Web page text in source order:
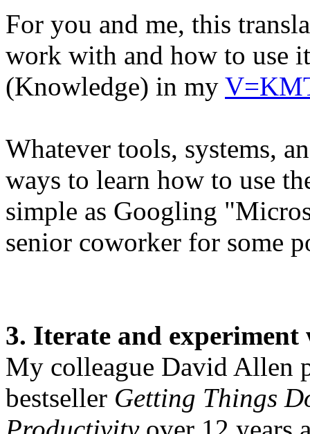
For you and me, this
work with and how to use
(Knowledge) in my
Whatever tools, systems,
ways to learn how to use
simple as Googling
senior coworker for some
3. Iterate and
My colleague David Allen
bestseller Getting Things